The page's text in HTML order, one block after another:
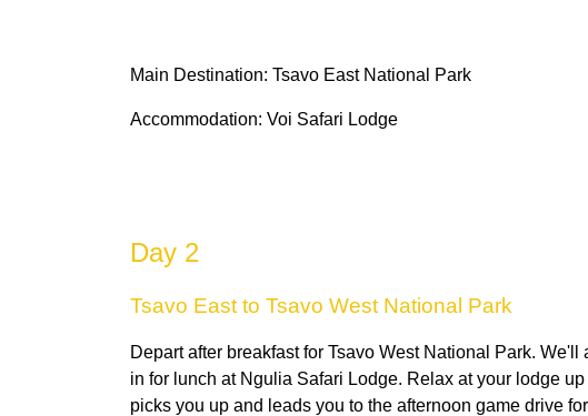
Main Destination: Tsavo East National Park
Accommodation: Voi Safari Lodge
Day 2
Tsavo East to Tsavo West National Park
Depart after breakfast for Tsavo West National Park.
in for lunch at Ngulia Safari Lodge. Relax at your lodge
picks you up and leads you to the afternoon game drive